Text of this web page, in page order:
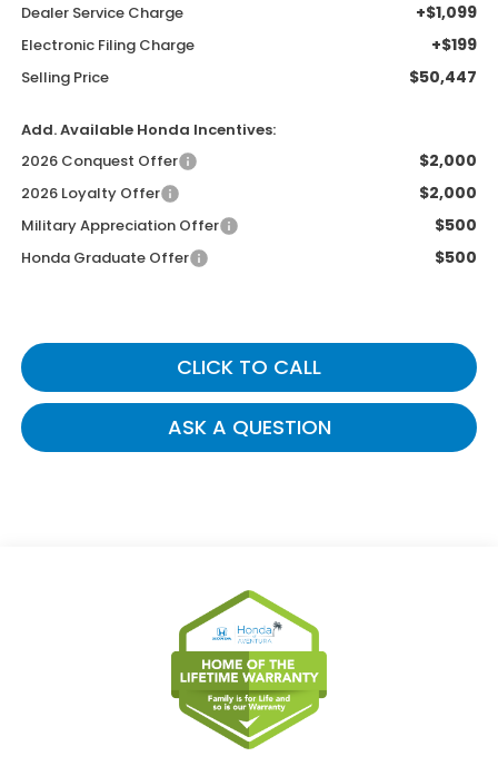
Dealer Service Charge +$1,099
Electronic Filing Charge +$199
Selling Price $50,447
Add. Available Honda Incentives:
2026 Conquest Offer
$2,000
2026 Loyalty Offer $2,000
Military Appreciation Offer $500
Honda Graduate Offer $500
CLICK TO CALL
ASK A QUESTION